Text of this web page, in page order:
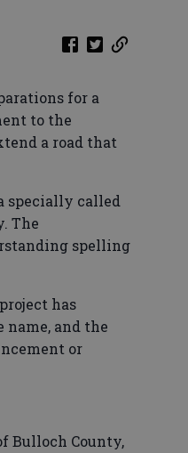
for a
to the
a road that
specially called
The
spelling
has
name, and the
or
Bulloch County,